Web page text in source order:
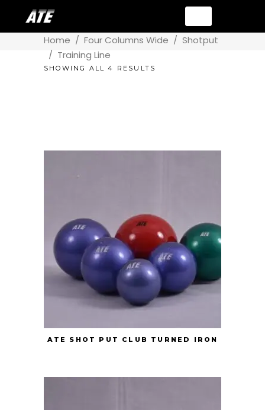
Home / Four Columns Wide / Shotput
/ Training Line
SHOWING ALL 4 RESULTS
ATE SHOT PUT CLUB TURNED IRON